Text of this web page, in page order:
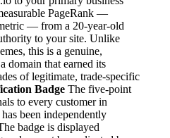
PageRank —
— from a 20-year-old
to your site. Unlike
this is a genuine,
domain that earned its
of legitimate, trade-specific
Badge The five-point
to every customer in
been independently
badge is displayed